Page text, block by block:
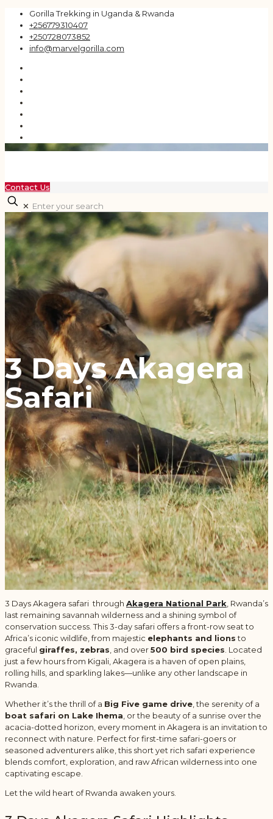
Gorilla Trekking in Uganda & Rwanda
+256779310407
+250728073852
info@marvelgorilla.com
Contact Us
✕
3 Days Akagera
Safari
3 Days Akagera safari through Akagera National Park, Rwanda’s
last remaining savannah wilderness and a shining symbol of
conservation success. This 3-day safari offers a front-row seat to
Africa’s iconic wildlife, from majestic elephants and lionsto
graceful giraffes, zebras, and over500 bird species. Located
just a few hours from Kigali, Akagera is a haven of open plains,
rolling hills, and sparkling lakes—unlike any other landscape in
Rwanda.
Whether it’s the thrill of a Big Five game drive, the serenity of a
boat safari on Lake Ihema, or the beauty of a sunrise over the
acacia-dotted horizon, every moment in Akagera is an invitation to
reconnect with nature. Perfect for first-time safari-goers or
seasoned adventurers alike, this short yet rich safari experience
blends comfort, exploration, and raw African wilderness into one
captivating escape.
Let the wild heart of Rwanda awaken yours.